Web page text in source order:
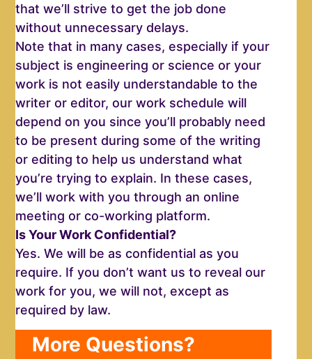
that we’ll strive to get the job done
without unnecessary delays.
Note that in many cases, especially if your
subject is engineering or science or your
work is not easily understandable to the
writer or editor, our work schedule will
depend on you since you’ll probably need
to be present during some of the writing
or editing to help us understand what
you’re trying to explain. In these cases,
we’ll work with you through an online
meeting or co-working platform.
Is Your Work Confidential?
Yes. We will be as confidential as you
require. If you don’t want us to reveal our
work for you, we will not, except as
required by law.
More Questions?